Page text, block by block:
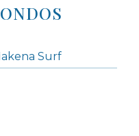
Surf